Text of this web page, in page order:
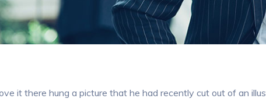
it there hung a picture that he had recently cut out of an